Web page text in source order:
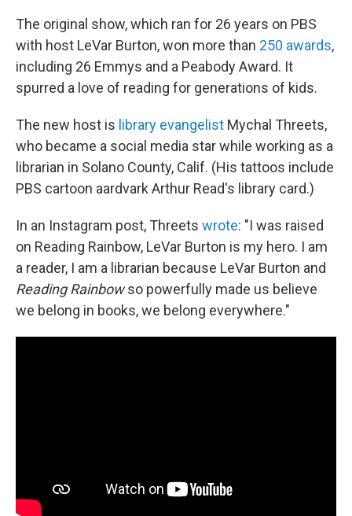
The original show, which ran for 26 years on PBS
with host LeVar Burton, won more than 250 awards,
including 26 Emmys and a Peabody Award. It
spurred a love of reading for generations of kids.
The new host is library evangelist Mychal Threets,
who became a social media star while working as a
librarian in Solano County, Calif. (His tattoos include
PBS cartoon aardvark Arthur Read's library card.)
In an Instagram post, Threets wrote: "I was raised
on Reading Rainbow, LeVar Burton is my hero. I am
a reader, I am a librarian because LeVar Burton and
Reading Rainbowso powerfully made us believe
we belong in books, we belong everywhere."